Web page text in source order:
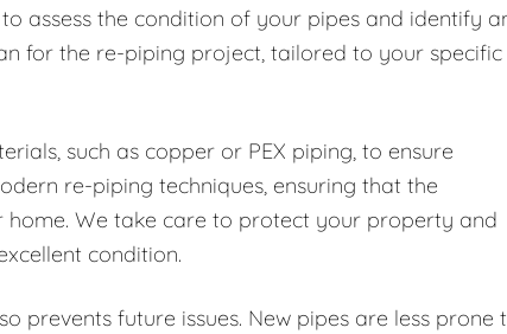
assess the condition of your pipes and identify
for the re-piping project, tailored to your specific
such as copper or PEX piping, to ensure
re-piping techniques, ensuring that the
We take care to protect your property and
condition.
prevents future issues. New pipes are less prone